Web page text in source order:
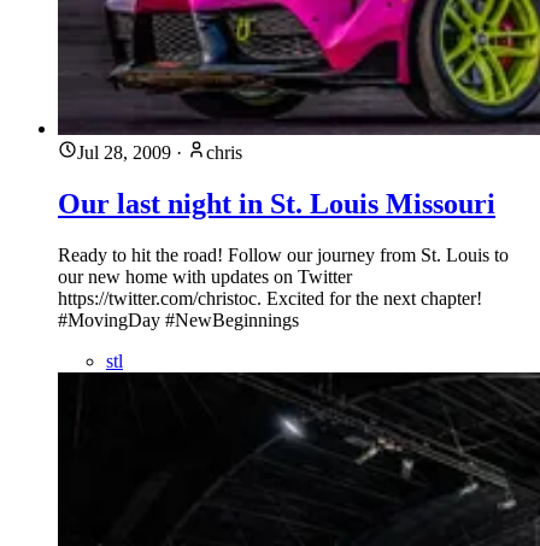
Jul 28, 2009 · chris
Our last night in St. Louis Missouri
Ready to hit the road! Follow our journey from St. Louis to
our new home with updates on Twitter
https://twitter.com/christoc. Excited for the next chapter!
#MovingDay #NewBeginnings
stl